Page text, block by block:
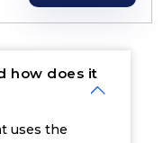
how does it
uses the